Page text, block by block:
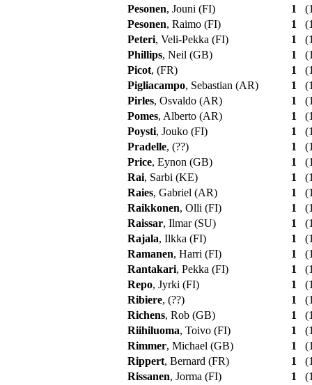
Pesonen, Jouni (FI) 1
Pesonen, Raimo (FI) 1
Peteri, Veli-Pekka (FI) 1
Phillips, Neil (GB) 1
Picot, (FR) 1
Pigliacampo, Sebastian (AR) 1
Pirles, Osvaldo (AR) 1
Pomes, Alberto (AR) 1
Poysti, Jouko (FI) 1
Pradelle, (??) 1
Price, Eynon (GB) 1
Rai, Sarbi (KE) 1
Raies, Gabriel (AR) 1
Raikkonen, Olli (FI) 1
Raissar, Ilmar (SU) 1
Rajala, Ilkka (FI) 1
Ramanen, Harri (FI) 1
Rantakari, Pekka (FI) 1
Repo, Jyrki (FI) 1
Ribiere, (??) 1
Richens, Rob (GB) 1
Riihiluoma, Toivo (FI) 1
Rimmer, Michael (GB) 1
Rippert, Bernard (FR) 1
Rissanen, Jorma (FI) 1